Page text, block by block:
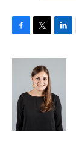
F
c
o
k
T
i
t
t
e
L
n
d
I
n